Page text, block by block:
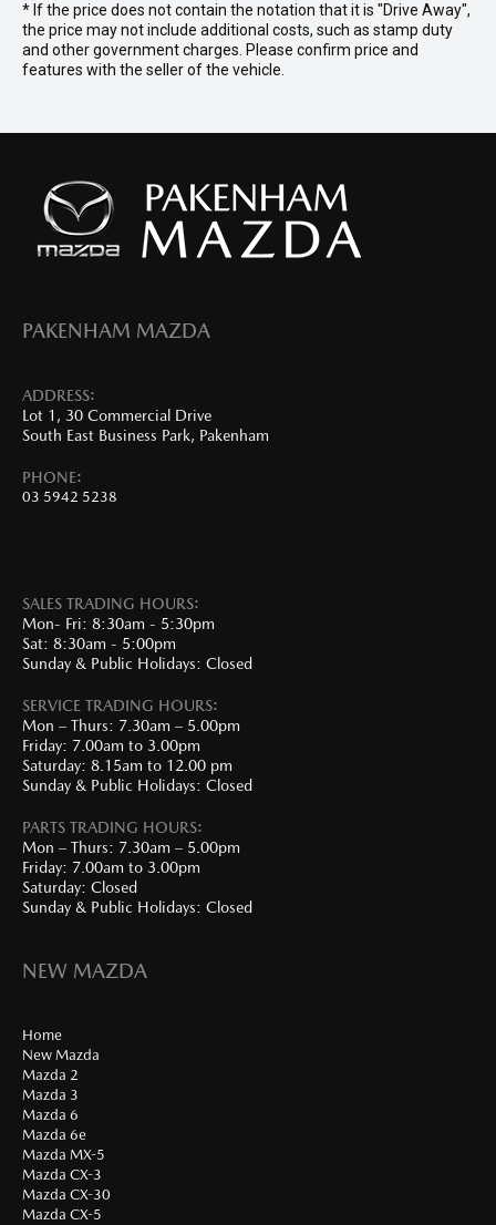
* If the price does not contain the notation that it is "Drive Away",
the price may not include additional costs, such as stamp duty
and other government charges. Please confirm price and
features with the seller of the vehicle.
PAKENHAM MAZDA
ADDRESS:
Lot 1, 30 Commercial Drive
South East Business Park, Pakenham
PHONE:
03 5942 5238
SALES TRADING HOURS:
Mon- Fri: 8:30am - 5:30pm
Sat: 8:30am - 5:00pm
Sunday & Public Holidays: Closed
SERVICE TRADING HOURS:
Mon – Thurs: 7.30am – 5.00pm
Friday: 7.00am to 3.00pm
Saturday: 8.15am to 12.00 pm
Sunday & Public Holidays: Closed
PARTS TRADING HOURS:
Mon – Thurs: 7.30am – 5.00pm
Friday: 7.00am to 3.00pm
Saturday: Closed
Sunday & Public Holidays: Closed
NEW MAZDA
Home
New Mazda
Mazda 2
Mazda 3
Mazda 6
Mazda 6e
Mazda MX-5
Mazda CX-3
Mazda CX-30
Mazda CX-5